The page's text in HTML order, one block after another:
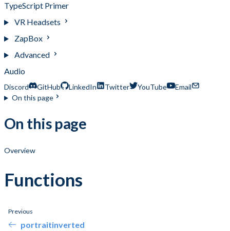
TypeScript Primer
VR Headsets
ZapBox
Advanced
Audio
Discord GitHub LinkedIn Twitter YouTube
Email
On this page
On this page
Overview
Functions
Previous
portraitinverted